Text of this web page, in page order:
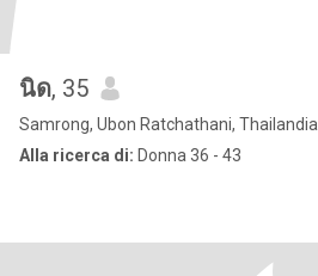
นิด, 35
Samrong, Ubon Ratchathani, Thailandia
Alla ricerca di: Donna 36 - 43